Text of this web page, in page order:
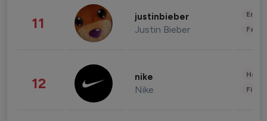
11 justinbieber
Justin Bieber
12 nike
Nike